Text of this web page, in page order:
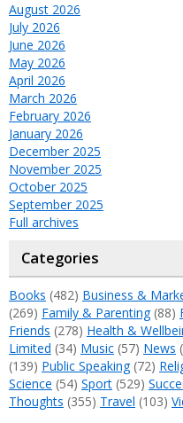
August 2026
July 2026
June 2026
May 2026
April 2026
March 2026
February 2026
January 2026
December 2025
November 2025
October 2025
September 2025
Full archives
Categories
Books (482) Business &
(269) Family & Parenting(88)
Friends (278) Health &
Limited (34) Music (57) News
(139) Public Speaking(72)
Science (54) Sport (529)
Thoughts (355) Travel (103)